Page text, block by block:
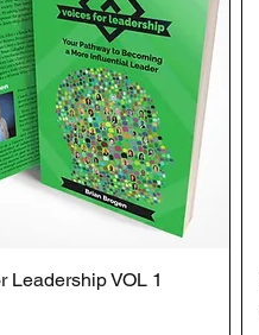
Quick View
Leadership VOL 1